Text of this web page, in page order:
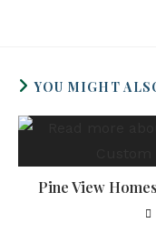
YOU MIGHT
Pine View